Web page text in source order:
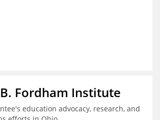
Fordham Institute
education advocacy, research, and